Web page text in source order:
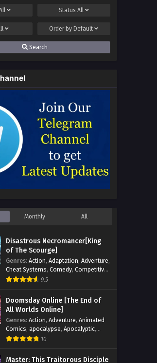
Episode 169 Multi~Subtitles - June 16,
Status All
Order by Default
Search
Monthly All
Disastrous Necromancer[King
of The Scourge]
Genres: Action, Adaptation, Adventure,
Cheat Systems, Comedy, Competitive,
Cultivation,Dark Fantasy
,Magic
Monsters,Mystery,op-mc, Science
Fiction,Supernatural,
Systems,TimeTravel
9.5
Doomsday Online [The End of
All Worlds Online]
Genres: Action, Adventure, Animated
Comics, apocalypse, Apocalyptic,
Cheat Systems
Gaming Elements
Hot-
10
Master: This Traitorous Disciple